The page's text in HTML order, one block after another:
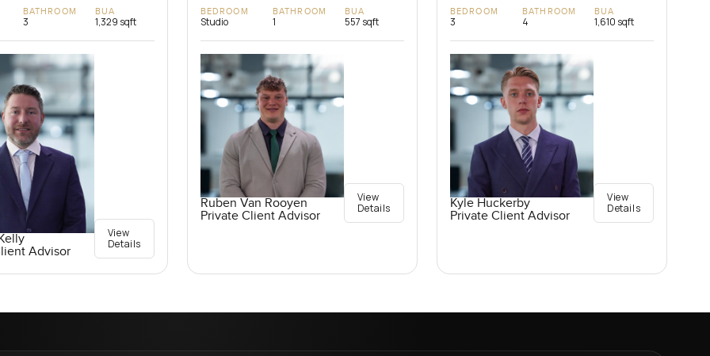
BATHROOM
3
BUA
1,329 sqft
Advisor
View
Details
BEDROOM
Studio
BATHROOM
1
BUA
557 sqft
Ruben Van Rooyen
Private Client Advisor
View
Details
BEDROOM
3
BATHROOM
4
BUA
1,610 sqft
Kyle Huckerby
Private Client Advisor
View
Details